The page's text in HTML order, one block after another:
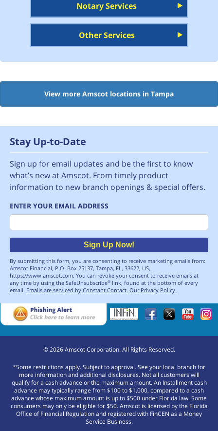
Notary Services
Other Services
View more Amscot locations in Tampa
Stay Up-to-Date
Sign up for email updates and be the first to know
what’s new at Amscot. From timely product
information to new branch openings & special offers.
ENTER YOUR EMAIL ADDRESS
Sign Up Now!
By submitting this form, you are consenting to receive marketing emails from:
Amscot Financial, P.O. Box 25137, Tampa, FL, 33622, US,
https://www.amscot.com. You can revoke your consent to receive emails at
any time by using the SafeUnsubscribe® link, found at the bottom of every
email. Emails are serviced by Constant Contact. Our Privacy Policy.
©2026Amscot Corporation. All Rights Reserved.
*Some restrictions apply. Subject to approval. See your local branch for
more information and additional disclosures. Not all customers will
qualify for a cash advance or the maximum amount. An Installment cash
advance may typically range from $100 to $1,000, compared to a cash
advance whose maximum amount is up to $500 under Florida law. Some
consumers may only be eligible for $50. Amscot is licensed by the Florida
Office of Financial Regulation and registered with FinCEN as a Money
Service Business.